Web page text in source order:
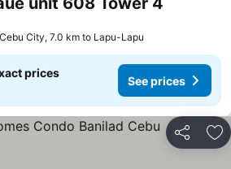
Cebu City, 7.0 km to Lapu-Lapu
prices
See prices
Share